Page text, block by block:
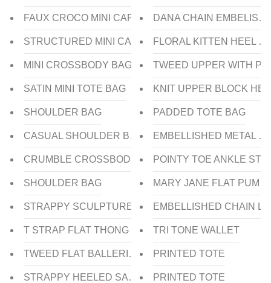
FAUX CROCO MINI CARD HOLDER
STRUCTURED MINI CARD HOLDER
MINI CROSSBODY BAG
SATIN MINI TOTE BAG
SHOULDER BAG
CASUAL SHOULDER BAG
CRUMBLE CROSSBODY BAG
SHOULDER BAG
STRAPPY SCULPTURE HEEL SLIDE
T STRAP FLAT THONG SANDAL
TWEED FLAT BALLERINA
STRAPPY HEELED SANDAL
DANA CHAIN
FLORAL KITTEN HEEL
TWEED UPPER WITH
KNIT UPPER BLOCK
PADDED TOTE BAG
EMBELLISHED METAL
POINTY TOE ANKLE
MARY JANE FLAT PUMP
EMBELLISHED CHAIN
TRI TONE WALLET
PRINTED TOTE
PRINTED TOTE